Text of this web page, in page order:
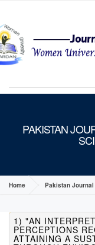
PAKISTAN
Home Pakistan
1) "AN
PERCEPTIONS
ATTAINING A